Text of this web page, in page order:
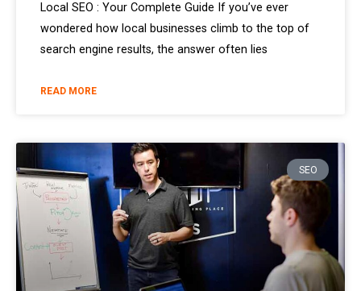
Local SEO : Your Complete Guide If you’ve ever
wondered how local businesses climb to the top of
search engine results, the answer often lies
READ MORE
SEO